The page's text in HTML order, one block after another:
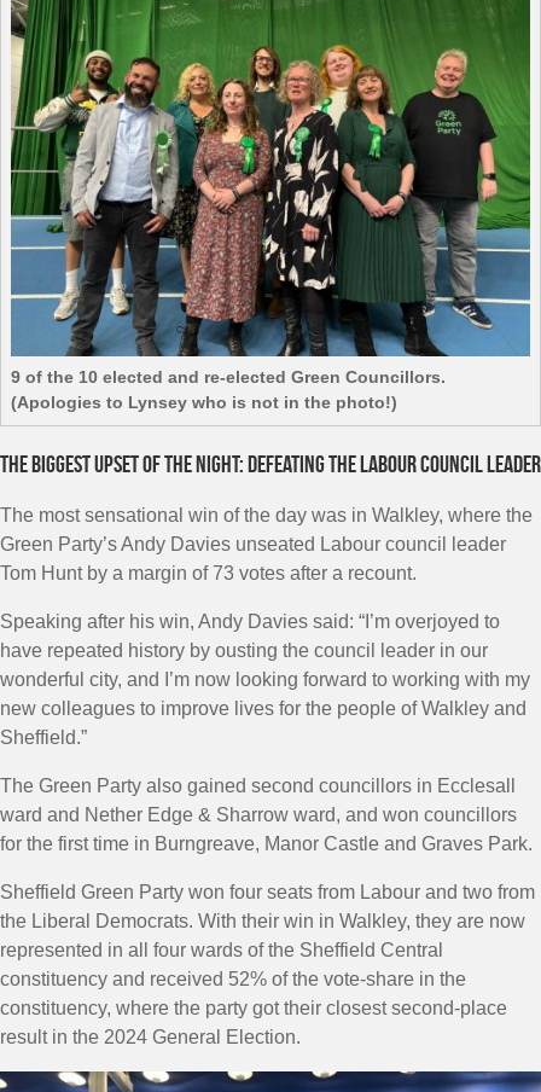
9 of the 10 elected and re-elected Green Councillors.
(Apologies to Lynsey who is not in the photo!)
The biggest upset of the night: defeating the Labour council leader
The most sensational win of the day was in Walkley, where the
Green Party’s Andy Davies unseated Labour council leader
Tom Hunt by a margin of 73 votes after a recount.
Speaking after his win, Andy Davies said: “ I’m overjoyed to
have repeated history by ousting the council leader in our
wonderful city, and I’m now looking forward to working with my
new colleagues to improve lives for the people of Walkley and
Sheffield.”
The Green Party also gained second councillors in Ecclesall
ward and Nether Edge & Sharrow ward, and won councillors
for the first time in Burngreave, Manor Castle and Graves Park.
Sheffield Green Party won four seats from Labour and two from
the Liberal Democrats. With their win in Walkley, they are now
represented in all four wards of the Sheffield Central
constituency and received 52% of the vote-share in the
constituency, where the party got their closest second-place
result in the 2024 General Election.